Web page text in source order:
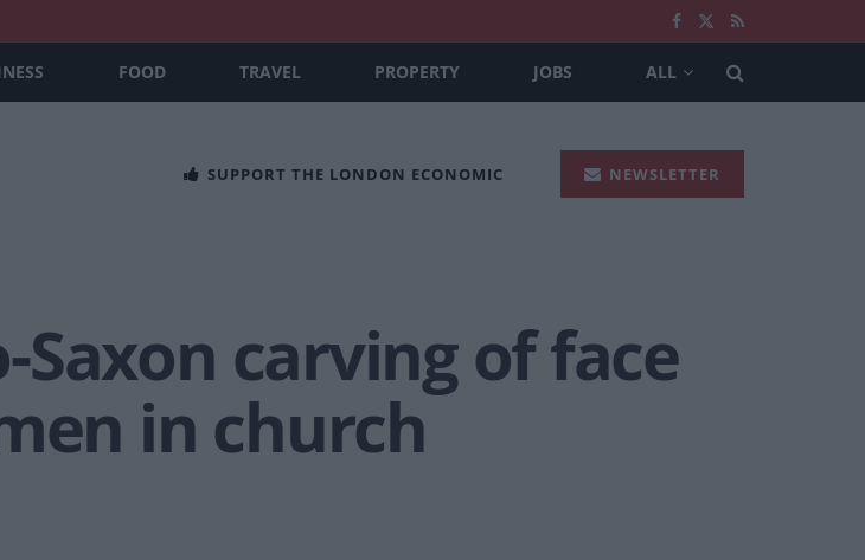
FOOD TRAVEL PROPERTY JOBS ALL
SUPPORT THE LONDON ECONOMIC NEWSLETTER
Saxon carving of face
in church